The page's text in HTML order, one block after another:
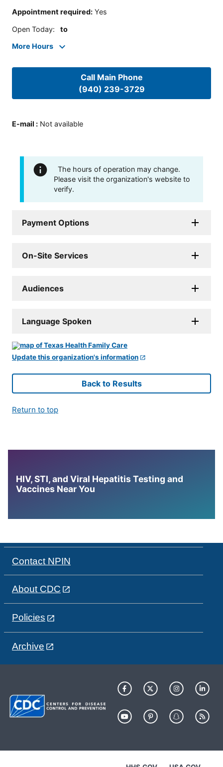
Appointment required: Yes
Open Today: to
More Hours
Call Main Phone
(940) 239-3729
E-mail : Not available
The hours of operation may change.
Please visit the organization's website to
verify.
Payment Options
On-Site Services
Audiences
Language Spoken
Update this organization's information
Back to Results
Return to top
HIV, STI, and Viral Hepatitis Testing and
Vaccines Near You
Contact NPIN
About CDC
Policies
Archive